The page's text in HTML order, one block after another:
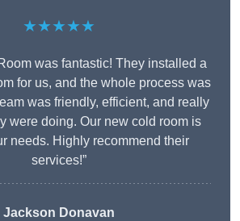
★★★★★
was fantastic! They installed a
for us, and the whole process was
was friendly, efficient, and really
were doing. Our new cold room is
needs. Highly recommend their
services!”
Jackson Donavan